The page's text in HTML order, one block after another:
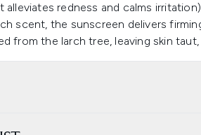
redness and calms
scent, the sunscreen delivers
from the larch tree, leaving skin taut,